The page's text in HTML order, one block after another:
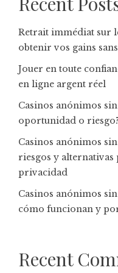
Retrait immédiat sur
obtenir vos gains
Jouer en toute
en ligne argent réel
Casinos anónimos
oportunidad o
Casinos anónimos
riesgos y alternativas
privacidad
Casinos anónimos
cómo funcionan y
Recent